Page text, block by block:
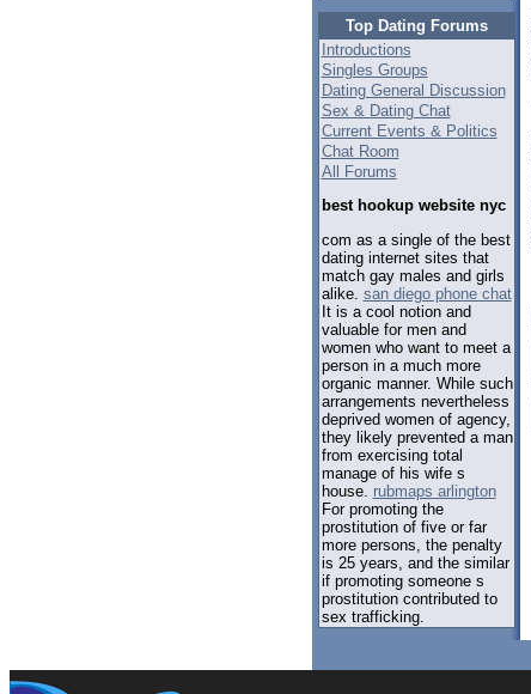
Top Dating Forums
Introductions
Singles Groups
Dating General Discussion
Sex & Dating Chat
Current Events & Politics
Chat Room
All Forums
best hookup website nyc
com as a single of the best
dating internet sites that
match gay males and girls
alike. san diego phone chat
It is a cool notion and
valuable for men and
women who want to meet a
person in a much more
organic manner. While such
arrangements nevertheless
deprived women of agency,
they likely prevented a man
from exercising total
manage of his wife s
house. rubmaps arlington
For promoting the
prostitution of five or far
more persons, the penalty
is 25 years, and the similar
if promoting someone s
prostitution contributed to
sex trafficking.